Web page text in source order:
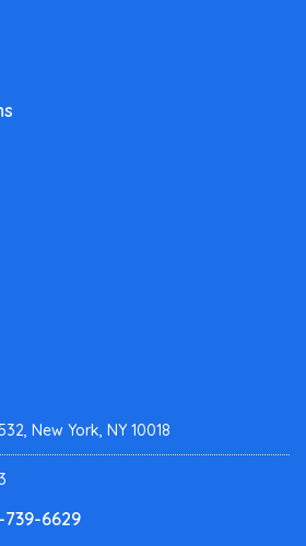
New York, NY 10018
739-6629